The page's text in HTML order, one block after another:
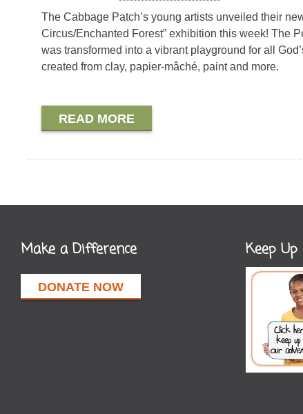
The Cabbage Patch’s young artists unveiled their
Circus/Enchanted Forest” exhibition this week! The
was transformed into a vibrant playground for all
created from clay, papier-mâché, paint and more.
READ MORE
Make a Difference
DONATE NOW
Keep